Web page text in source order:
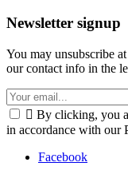
Newsletter signup
You may unsubscribe
our contact info in the
 By clicking, you
in accordance with our
Facebook